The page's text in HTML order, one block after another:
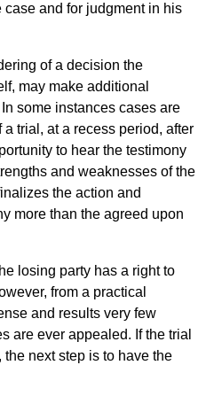
and for judgment in his
of a decision the
may make additional
some instances cases are
trial, at a recess period, after
to hear the testimony
and weaknesses of the
the action and
more than the agreed upon
losing party has a right to
from a practical
and results very few
are ever appealed. If the trial
next step is to have the